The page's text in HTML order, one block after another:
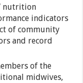
nutrition
indicators
of community
and record
of the
midwives,